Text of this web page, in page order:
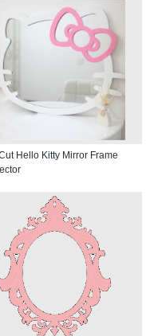
Hello Kitty Mirror Frame